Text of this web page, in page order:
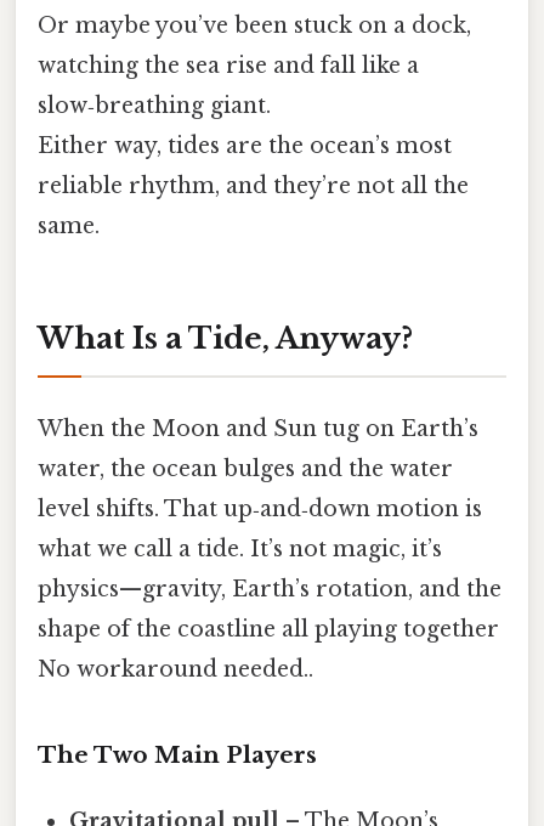
Or maybe you’ve been stuck on a dock,
watching the sea rise and fall like a
slow‑breathing giant.
Either way, tides are the ocean’s most
reliable rhythm, and they’re not all the
same.
What Is a Tide, Anyway?
When the Moon and Sun tug on Earth’s
water, the ocean bulges and the water
level shifts. That up‑and‑down motion is
what we call a tide. It’s not magic, it’s
physics—gravity, Earth’s rotation, and the
shape of the coastline all playing together
No workaround needed..
The Two Main Players